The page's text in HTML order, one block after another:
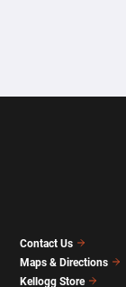
Contact Us
Maps & Directions
Kellogg Store